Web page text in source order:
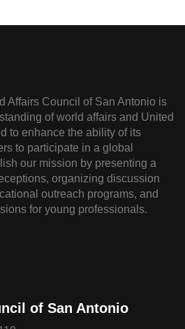
Affairs Council of San Antonio is
of world affairs and United
to enhance the ability of its
to participate in a global
our mission by presenting a
organizing discussion
outreach programs, and
for young professionals.
of San Antonio